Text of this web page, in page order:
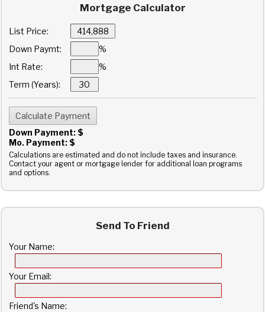
Mortgage Calculator
List Price:
Down Paymt:
%
Int Rate:
%
Term (Years):
Down Payment: $
Mo. Payment: $
Calculations are estimated and do not include taxes and insurance.
Contact your agent or mortgage lender for additional loan programs
and options.
Send To Friend
Your Name:
Your Email:
Friend's Name: